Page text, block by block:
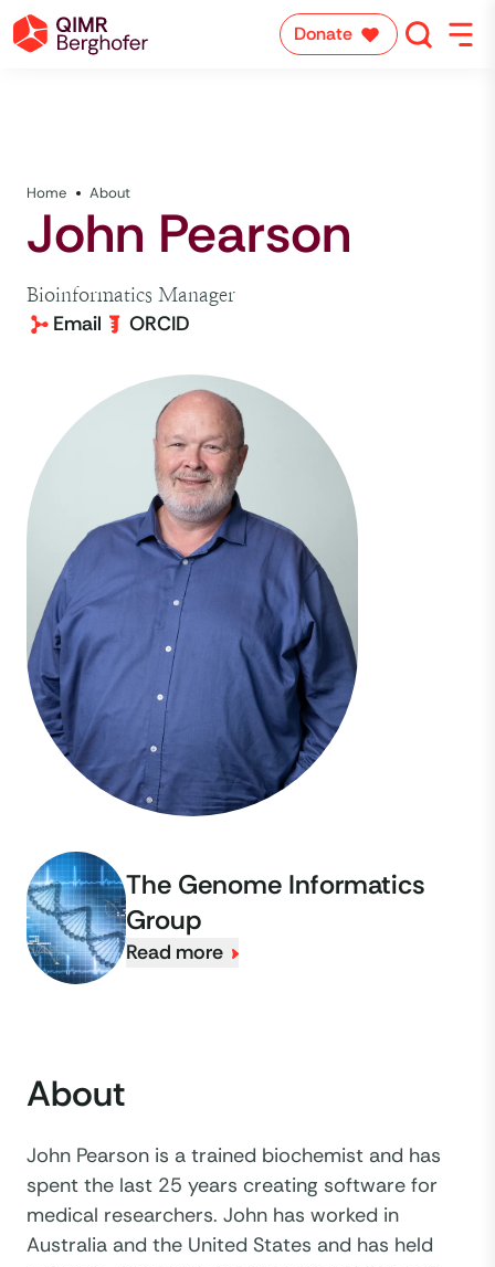
Donate
Home About
John Pearson
Bioinformatics Manager
Email ORCID
The Genome Informatics
Group
Read more
About
John Pearson is a trained biochemist and has
spent the last 25 years creating software for
medical researchers. John has worked in
Australia and the United States and has held